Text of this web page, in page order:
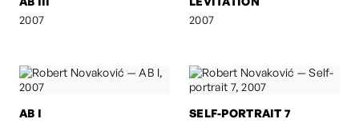
2007
2007
AB I
SELF-PORTRAIT 7